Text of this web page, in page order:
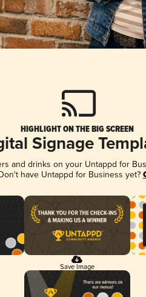
HIGHLIGHT ON THE BIG SCREEN
Signage
and drinks on your Untappd for
have Untappd for Business yet?
Save Image